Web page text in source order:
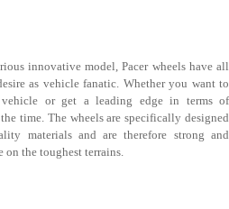
innovative model, Pacer wheels have all
as vehicle fanatic. Whether you want to
or get a leading edge in terms of
time. The wheels are specifically designed
materials and are therefore strong and
the toughest terrains.